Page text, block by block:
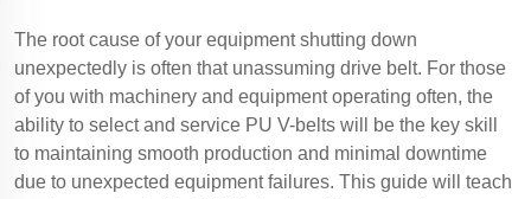
The root cause of your equipment shutting down
unexpectedly is often that unassuming drive belt. For those
of you with machinery and equipment operating often, the
ability to select and service PU V-belts will be the key skill
to maintaining smooth production and minimal downtime
due to unexpected equipment failures. This guide will teach